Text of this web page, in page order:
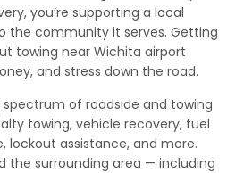
you’re supporting a local
the community it serves. Getting
towing near Wichita airport
and stress down the road.
of roadside and towing
towing, vehicle recovery, fuel
lockout assistance, and more.
the surrounding area — including